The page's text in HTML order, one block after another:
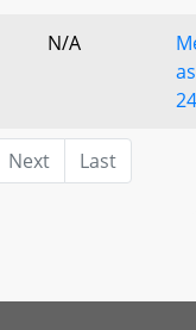
N/A
Next Last